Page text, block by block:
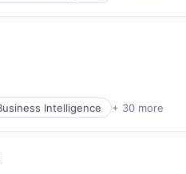
Intelligence + 30 more